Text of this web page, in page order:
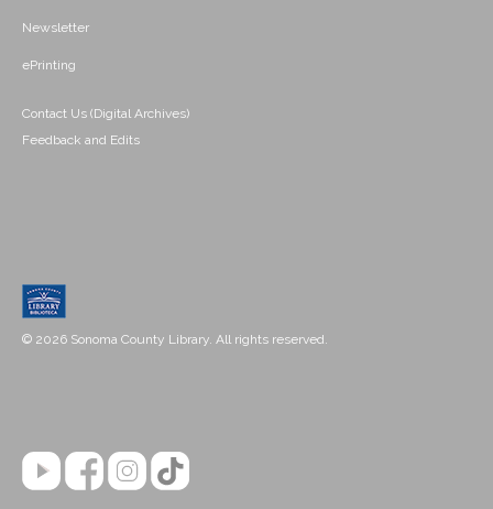
Newsletter
ePrinting
Contact Us (Digital Archives)
Feedback and Edits
© 2026 Sonoma County Library. All rights reserved.